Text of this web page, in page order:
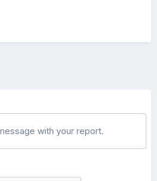
with your report.